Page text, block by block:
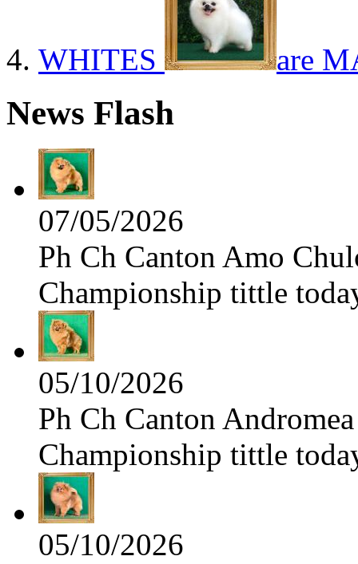
WHITES are
News Flash
07/05/2026
Ph Ch Canton Amo
Championship tittle
05/10/2026
Ph Ch Canton
Championship tittle
05/10/2026